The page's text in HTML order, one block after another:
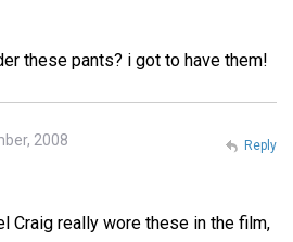
these pants? i got to have them!
2008
Craig really wore these in the film,
Reply